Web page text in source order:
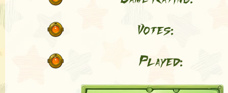
Votes:
Played: